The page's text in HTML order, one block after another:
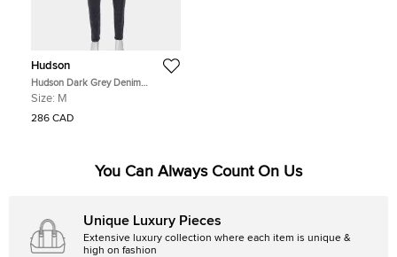
Hudson
Hudson Dark Grey Denim
Distressed Super Skinny Nico
Size: M
286 CAD
You Can Always Count On Us
Unique Luxury Pieces
Extensive luxury collection where each item is unique &
high on fashion